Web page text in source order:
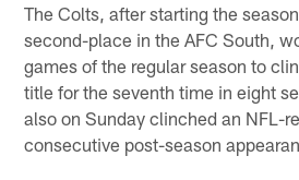
The Colts, after starting the
second-place in the AFC South,
games of the regular season to
title for the seventh time in eight
also on Sunday clinched an NFL-
consecutive post-season